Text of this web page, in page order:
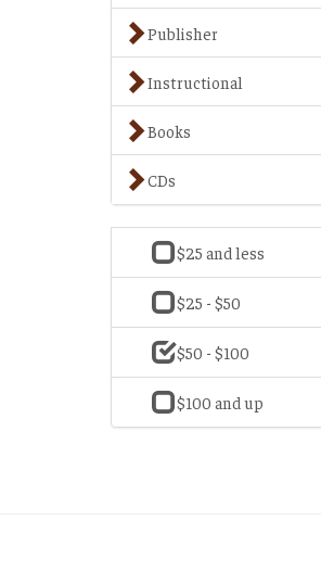
Publisher
Instructional
Books
CDs
$25 and less
$25 - $50
$50 - $100
$100 and up